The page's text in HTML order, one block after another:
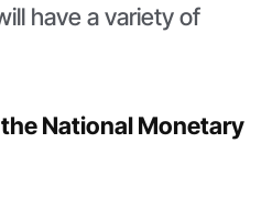
have a variety of
National Monetary